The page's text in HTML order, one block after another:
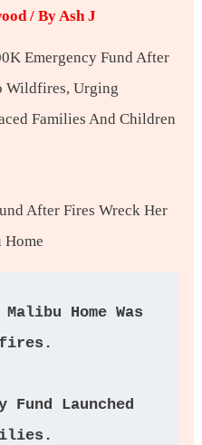
/ ByAsh J
Emergency Fund After
Wildfires, Urging
Families And Children
Home Was
Fund Launched